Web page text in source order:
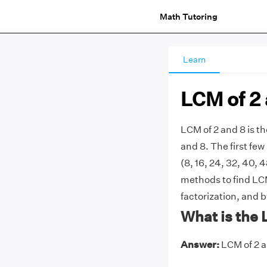
Math Tutoring
Learn
LCM of 2
LCM of 2 and 8 is
and 8. The first few
(8, 16, 24, 32, 40,
methods to find
factorization, and
What is the
Answer:LCM of 2